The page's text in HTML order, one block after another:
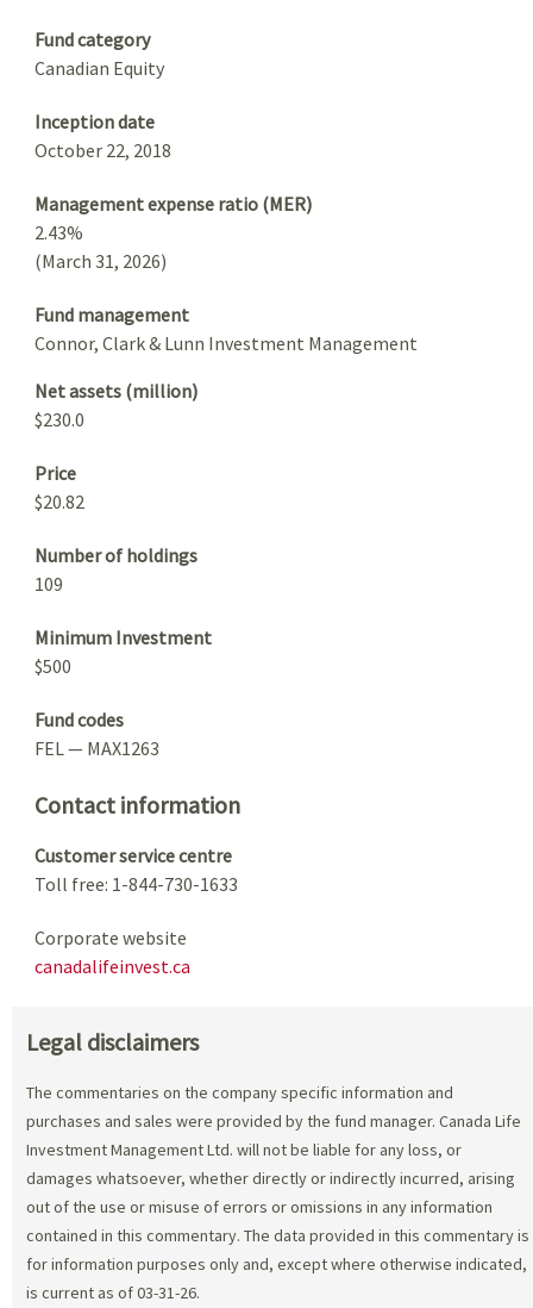
Fund category
Canadian Equity
Inception date
October 22, 2018
Management expense ratio (MER)
2.43%
(March 31, 2026)
Fund management
Connor, Clark & Lunn Investment Management
Net assets (million)
$230.0
Price
$20.82
Number of holdings
109
Minimum Investment
$500
Fund codes
FEL — MAX1263
Contact information
Customer service centre
Toll free: 1-844-730-1633
Corporate website
canadalifeinvest.ca
Legal disclaimers
The commentaries on the company specific information and
purchases and sales were provided by the fund manager. Canada Life
Investment Management Ltd. will not be liable for any loss, or
damages whatsoever, whether directly or indirectly incurred, arising
out of the use or misuse of errors or omissions in any information
contained in this commentary. The data provided in this commentary is
for information purposes only and, except where otherwise indicated,
is current as of 03-31-26.